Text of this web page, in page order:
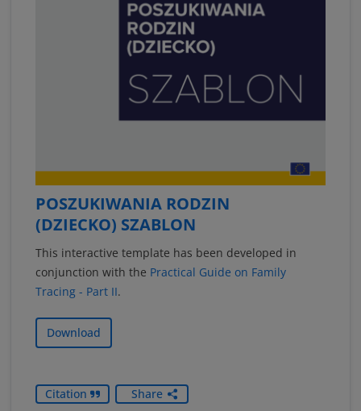
POSZUKIWANIA RODZIN
(DZIECKO) SZABLON
This interactive template has been developed in
conjunction with the Practical Guide on Family
Tracing - Part II.
Download
Citation Share